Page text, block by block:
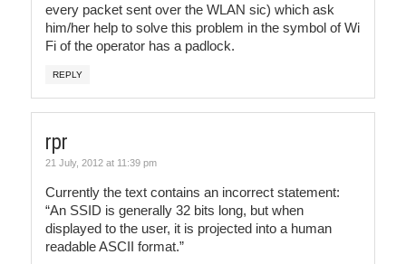
every packet sent over the WLAN sic) which ask
him/her help to solve this problem in the symbol of Wi
Fi of the operator has a padlock.
REPLY
rpr
21 July, 2012 at 11:39 pm
Currently the text contains an incorrect statement:
“An SSID is generally 32 bits long, but when
displayed to the user, it is projected into a human
readable ASCII format.”